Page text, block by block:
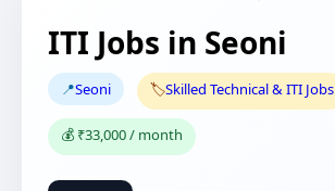
ITI Jobs in Seoni
📍Seoni 🏷️Skilled Technical & ITI Jobs
💰 ₹33,000 / month